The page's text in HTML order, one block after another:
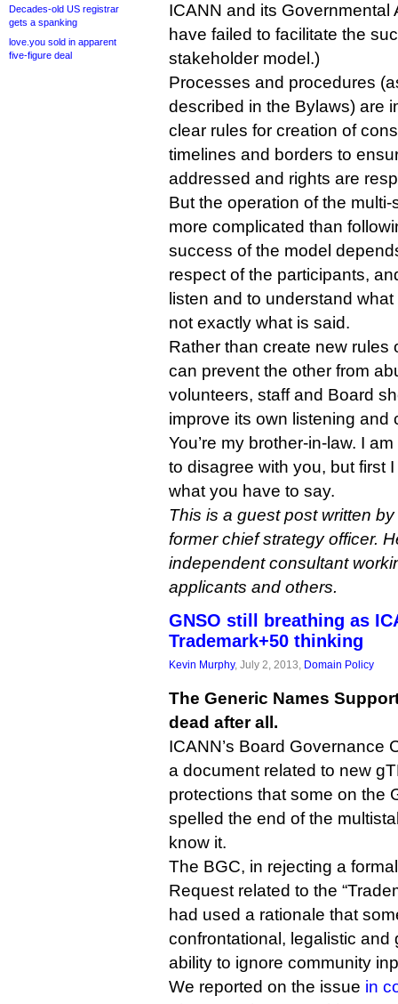
Decades-old US registrar
gets a spanking
love.you sold in apparent
five-figure deal
ICANN and its Governmental
have failed to facilitate the
stakeholder model.)
Processes and procedures
described in the Bylaws) are
clear rules for creation of
timelines and borders to
addressed and rights are
But the operation of the
more complicated than
success of the model
respect of the participants,
listen and to understand
not exactly what is said.
Rather than create new rules
can prevent the other from
volunteers, staff and Board
improve its own listening and
You’re my brother-in-law. I
to disagree with you, but first
what you have to say.
This is a guest post written by
former chief strategy officer.
independent consultant
applicants and others.
GNSO still breathing as
Trademark+50 thinking
Kevin Murphy, July 2, 2013, Domain Policy
The Generic Names
dead after all.
ICANN’s Board Governance
a document related to new
protections that some on the
spelled the end of the
know it.
The BGC, in rejecting a
Request related to the
had used a rationale that
confrontational, legalistic and
ability to ignore community
We reported on the issue in